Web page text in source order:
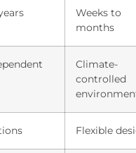
Weeks to
months
Climate-
controlled
Flexible